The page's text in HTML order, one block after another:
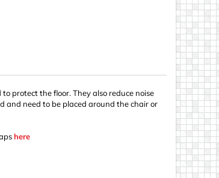
protect the floor. They also reduce noise
and need to be placed around the chair or
here